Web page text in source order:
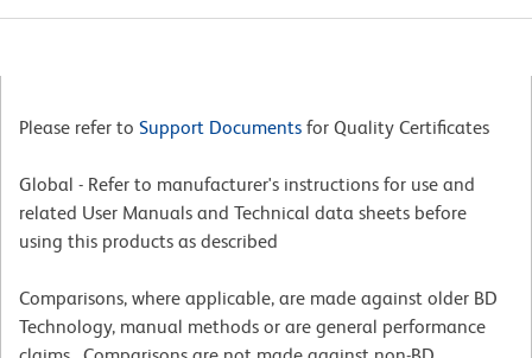
Please refer to Support Documents for Quality Certificates
Global - Refer to manufacturer's instructions for use and
related User Manuals and Technical data sheets before
using this products as described
Comparisons, where applicable, are made against older BD
Technology, manual methods or are general performance